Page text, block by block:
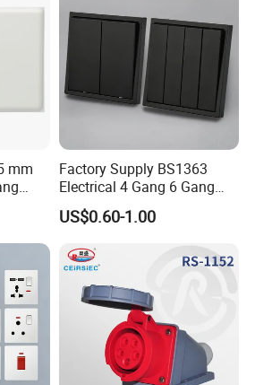
mm
Factory Supply BS1363
Electrical 4 Gang 6 Gang
16A Wall Switch for
Lighting Industry
US$0.60-1.00